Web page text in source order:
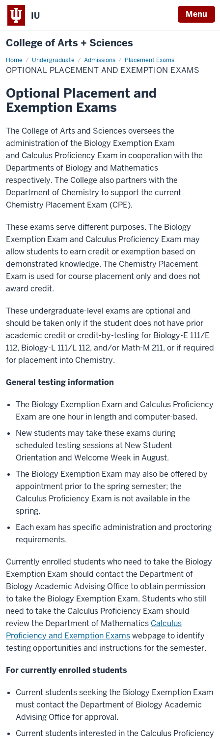
IU Menu
College of Arts + Sciences
Home Undergraduate Admissions Placement Exams
Optional
Placement
and
Exams
OPTIONAL PLACEMENT AND EXEMPTION EXAMS
Optional Placement and
Exemption Exams
The College of Arts and Sciences oversees the
administration of the Biology Exemption Exam
and Calculus Proficiency Exam in cooperation with the
Departments of Biology and Mathematics
respectively. The College also partners with the
Department of Chemistry to support the current
Chemistry Placement Exam (CPE).
These exams serve different purposes. The Biology
Exemption Exam and Calculus Proficiency Exam may
allow students to earn credit or exemption based on
demonstrated knowledge. The Chemistry Placement
Exam is used for course placement only and does not
award credit.
These undergraduate-level exams are optional and
should be taken only if the student does not have prior
academic credit or credit-by-testing for Biology-E 111/E
112, Biology-L 111/L 112, and/or Math-M 211, or if required
for placement into Chemistry.
General testing information
The Biology Exemption Exam and Calculus Proficiency
Exam are one hour in length and computer-based.
New students may take these exams during
scheduled testing sessions at New Student
Orientation and Welcome Week in August.
The Biology Exemption Exam may also be offered by
appointment prior to the spring semester; the
Calculus Proficiency Exam is not available in the
spring.
Each exam has specific administration and proctoring
requirements.
Currently enrolled students who need to take the Biology
Exemption Exam should contact the Department of
Biology Academic Advising Office to obtain permission
to take the Biology Exemption Exam. Students who still
need to take the Calculus Proficiency Exam should
review the Department of Mathematics Calculus
Proficiency and Exemption Examswebpage to identify
testing opportunities and instructions for the semester.
For currently enrolled students
Current students seeking the Biology Exemption Exam
must contact the Department of Biology Academic
Advising Office for approval.
Current students interested in the Calculus Proficiency